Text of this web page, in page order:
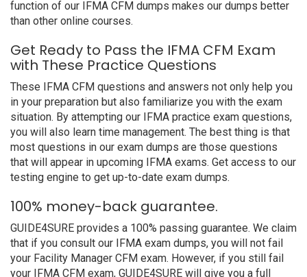
function of our IFMA CFM dumps makes our dumps better
than other online courses.
Get Ready to Pass the IFMA CFM Exam
with These Practice Questions
These IFMA CFM questions and answers not only help you
in your preparation but also familiarize you with the exam
situation. By attempting our IFMA practice exam questions,
you will also learn time management. The best thing is that
most questions in our exam dumps are those questions
that will appear in upcoming IFMA exams. Get access to our
testing engine to get up-to-date exam dumps.
100% money-back guarantee.
GUIDE4SURE provides a 100% passing guarantee. We claim
that if you consult our IFMA exam dumps, you will not fail
your Facility Manager CFM exam. However, if you still fail
your IFMA CFM exam, GUIDE4SURE will give you a full